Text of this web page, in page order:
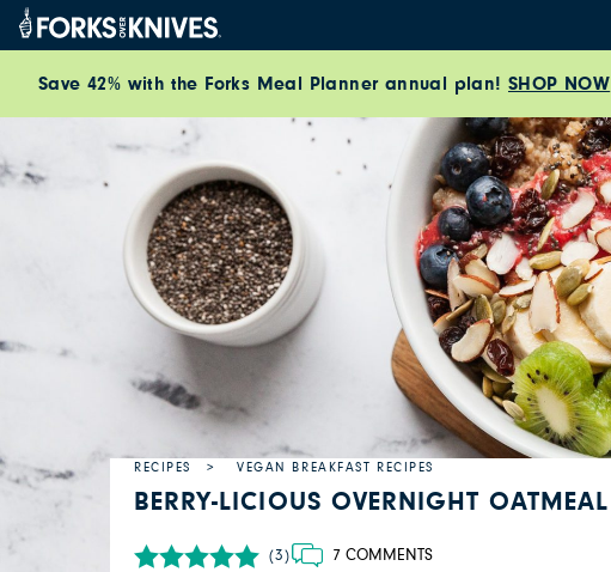
Skip to content
Save 42% with the Forks Meal Planner annual plan! SHOP NOW
RECIPES VEGAN BREAKFAST RECIPES
BERRY-LICIOUS OVERNIGHT OATMEAL
(3) 7 COMMENTS